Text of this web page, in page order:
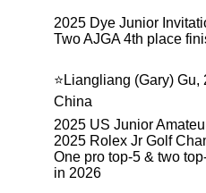
2025 Dye Junior
Two AJGA 4th place
⭐️Liangliang (Gary) Gu,
China
2025 US Junior
2025 Rolex Jr Golf
One pro top-5 & two
in 2026